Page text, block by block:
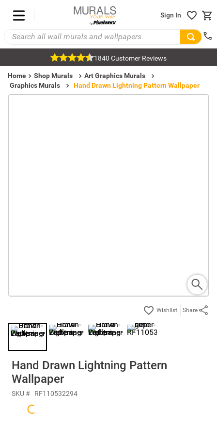
Sign In
1840 Customer Reviews
Home Shop Murals
Art Graphics Murals
Graphics Murals
Hand Drawn Lightning Pattern Wallpaper
Share
Hand Drawn Lightning Pattern
Wallpaper
SKU # RF110532294